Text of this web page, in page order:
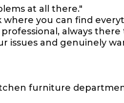
at all there."
where you can find
always there
issues and genuinely
furniture